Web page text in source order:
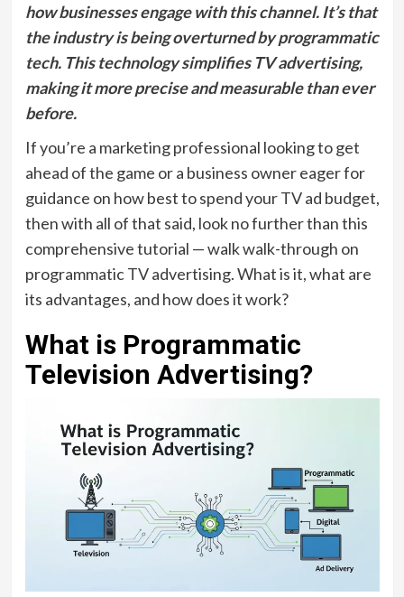
how businesses engage with this channel. It’s that
the industry is being overturned by programmatic
tech. This technology simplifies TV advertising,
making it more precise and measurable than ever
before.
If you’re a marketing professional looking to get
ahead of the game or a business owner eager for
guidance on how best to spend your TV ad budget,
then with all of that said, look no further than this
comprehensive tutorial — walk walk-through on
programmatic TV advertising. What is it, what are
its advantages, and how does it work?
What is Programmatic
Television Advertising?